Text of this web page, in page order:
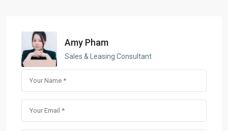
Amy Pham
Sales & Leasing Consultant